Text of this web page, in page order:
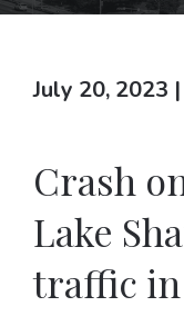
July 20, 2023 |
Crash
Lake
traffic